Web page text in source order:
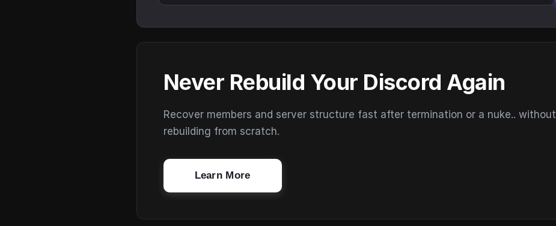
Never Rebuild Your Discord Again
Recover members and server structure fast after termination or a nuke.. without
rebuilding from scratch.
Learn More